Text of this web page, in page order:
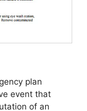
plan
event that
of an